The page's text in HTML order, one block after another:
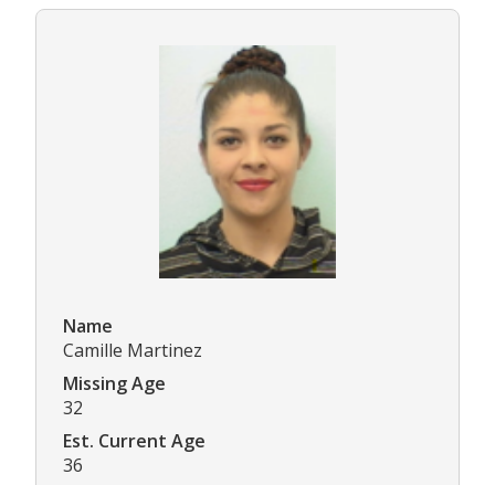
Name
Camille Martinez
Missing Age
32
Est. Current Age
36